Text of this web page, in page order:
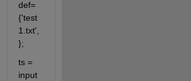
def=
{'test
1.txt',
};
ts =
input